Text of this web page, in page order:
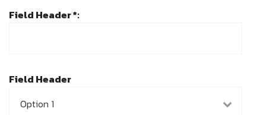
Field Header *:
Field Header